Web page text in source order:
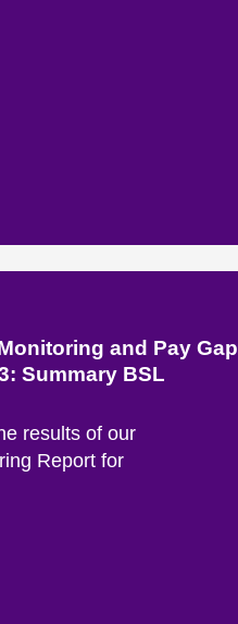
and Pay Gap
Summary BSL
results of our
Report for